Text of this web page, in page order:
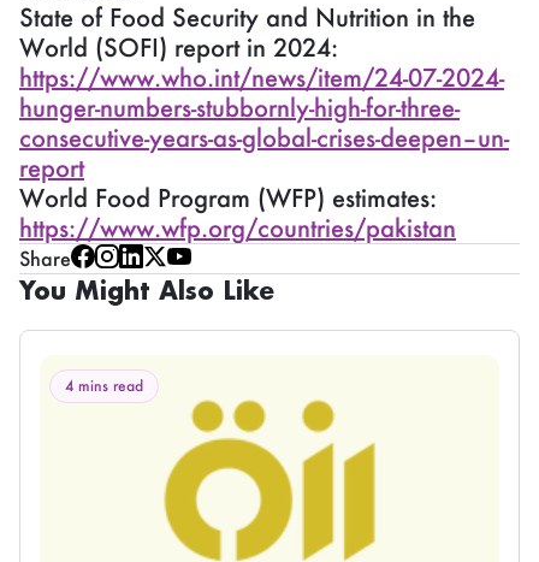
State of Food Security and Nutrition in the
World (SOFI) report in 2024:
https://www.who.int/news/item/24-07-2024-
hunger-numbers-stubbornly-high-for-three-
consecutive-years-as-global-crises-deepen–un-
report
World Food Program (WFP) estimates:
https://www.wfp.org/countries/pakistan
Share
You Might Also Like
4 mins read